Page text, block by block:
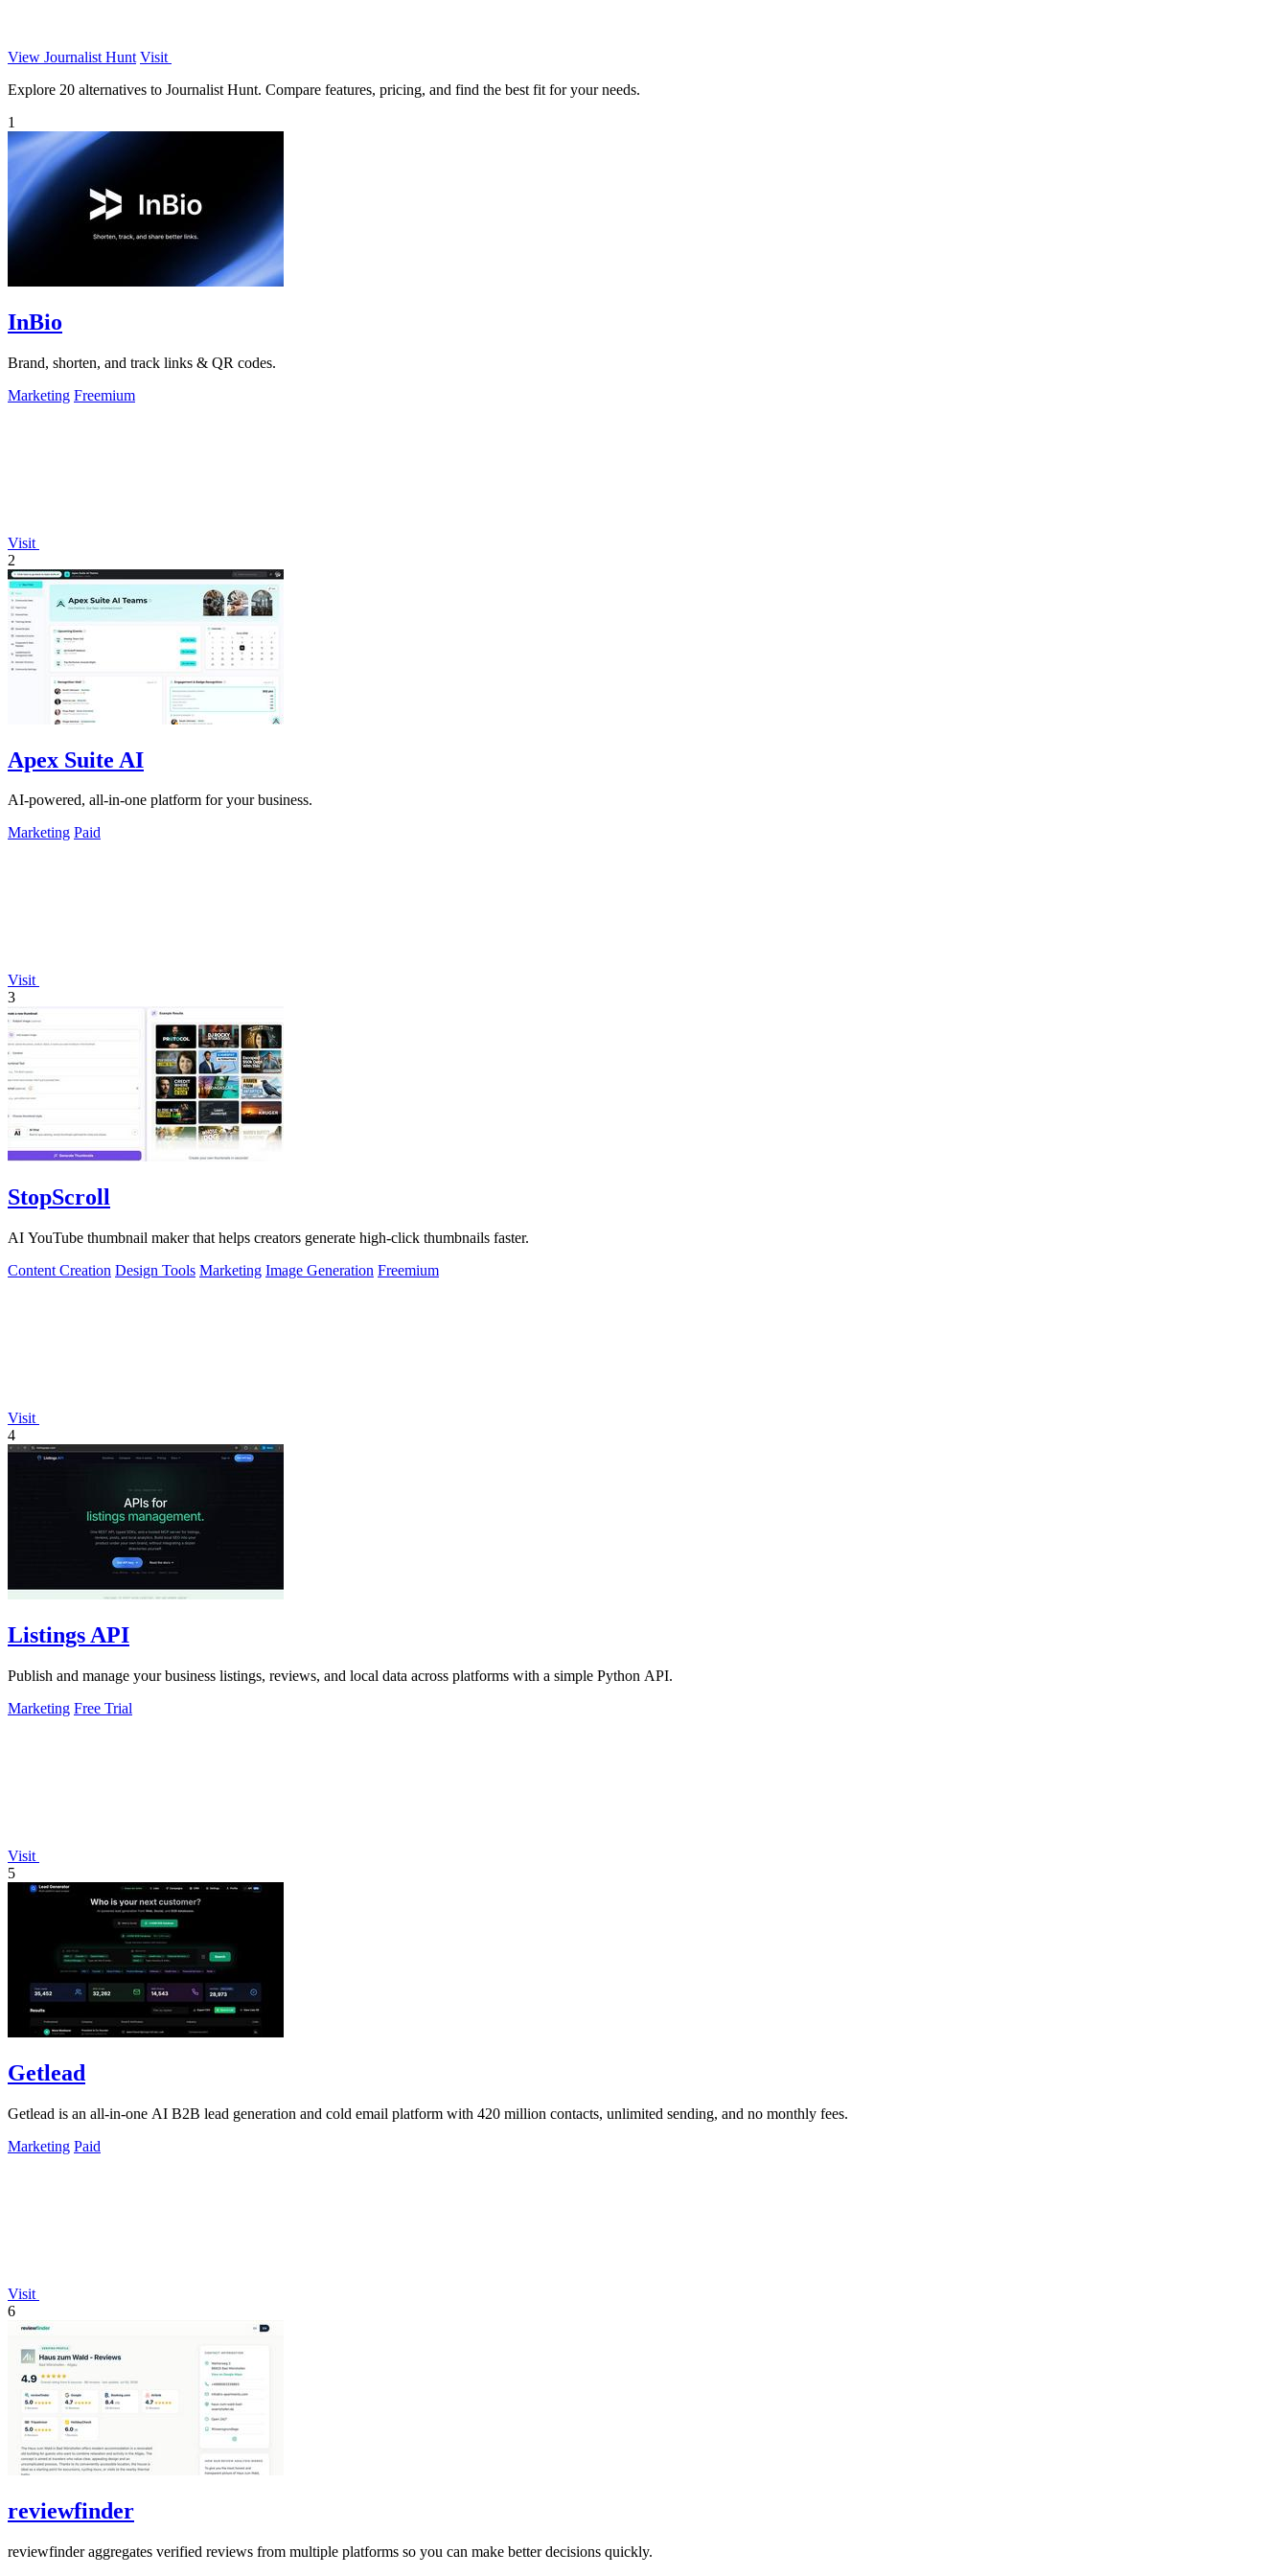
View Journalist Hunt Visit
Explore 20 alternatives to Journalist Hunt. Compare features, pricing, and find the best fit for your needs.
1
InBio
Brand, shorten, and track links & QR codes.
Marketing Freemium
Visit
2
Apex Suite AI
AI-powered, all-in-one platform for your business.
Marketing Paid
Visit
3
StopScroll
AI YouTube thumbnail maker that helps creators generate high-click thumbnails faster.
Content Creation Design Tools Marketing Image Generation Freemium
Visit
4
Listings API
Publish and manage your business listings, reviews, and local data across platforms with a simple Python API.
Marketing Free Trial
Visit
5
Getlead
Getlead is an all-in-one AI B2B lead generation and cold email platform with 420 million contacts, unlimited sending, and no monthly fees.
Marketing Paid
Visit
6
reviewfinder
reviewfinder aggregates verified reviews from multiple platforms so you can make better decisions quickly.